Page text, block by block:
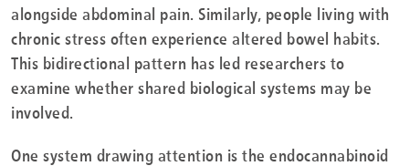
alongside abdominal pain. Similarly, people living with
chronic stress often experience altered bowel habits.
This bidirectional pattern has led researchers to
examine whether shared biological systems may be
involved.
One system drawing attention is the endocannabinoid